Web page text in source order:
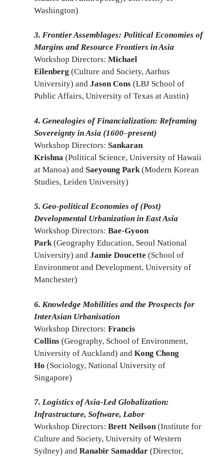
Washington)
3. Frontier Assemblages: Political Economies of
Margins and Resource Frontiers in Asia
Workshop Directors: Michael
Eilenberg (Culture and Society, Aarhus
University) and Jason Cons (LBJ School of
Public Affairs, University of Texas at Austin)
4. Genealogies of Financialization: Reframing
Sovereignty in Asia (1600–present)
Workshop Directors: Sankaran
Krishna (Political Science, University of Hawaii
at Manoa) and Saeyoung Park (Modern Korean
Studies, Leiden University)
5. Geo-political Economies of (Post)
Developmental Urbanization in East Asia
Workshop Directors: Bae-Gyoon
Park(Geography Education, Seoul National
University) and Jamie Doucette (School of
Environment and Development, University of
Manchester)
6. Knowledge Mobilities and the Prospects for
InterAsian Urbanisation
Workshop Directors: Francis
Collins (Geography, School of Environment,
University of Auckland) and Kong Chong
Ho (Sociology, National University of
Singapore)
7. Logistics of Asia-Led Globalization:
Infrastructure, Software, Labor
Workshop Directors: Brett Neilson(Institute for
Culture and Society, University of Western
Sydney) and Ranabir Samaddar (Director,